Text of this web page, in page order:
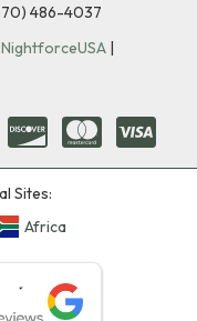
486-4037
NightforceUSA |
Sites:
Africa